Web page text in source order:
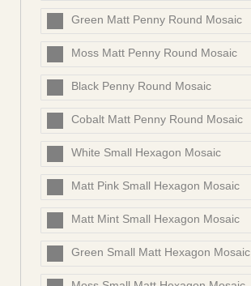
Green Matt Penny Round Mosaic
Moss Matt Penny Round Mosaic
Black Penny Round Mosaic
Cobalt Matt Penny Round Mosaic
White Small Hexagon Mosaic
Matt Pink Small Hexagon Mosaic
Matt Mint Small Hexagon Mosaic
Green Small Matt Hexagon Mosaic